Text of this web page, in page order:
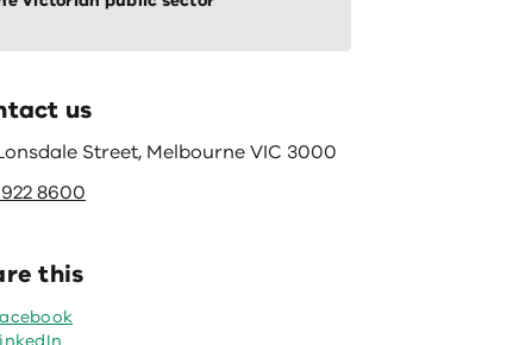
us
Street, Melbourne VIC 3000
8600
this